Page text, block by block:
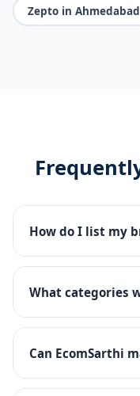
Zepto in Ahmedabad
How do I list my
We handle Zepto
onboarding, catalog
management end-
What categories
Groceries, snacks,
products and
Can EcomSarthi
Yes - we create